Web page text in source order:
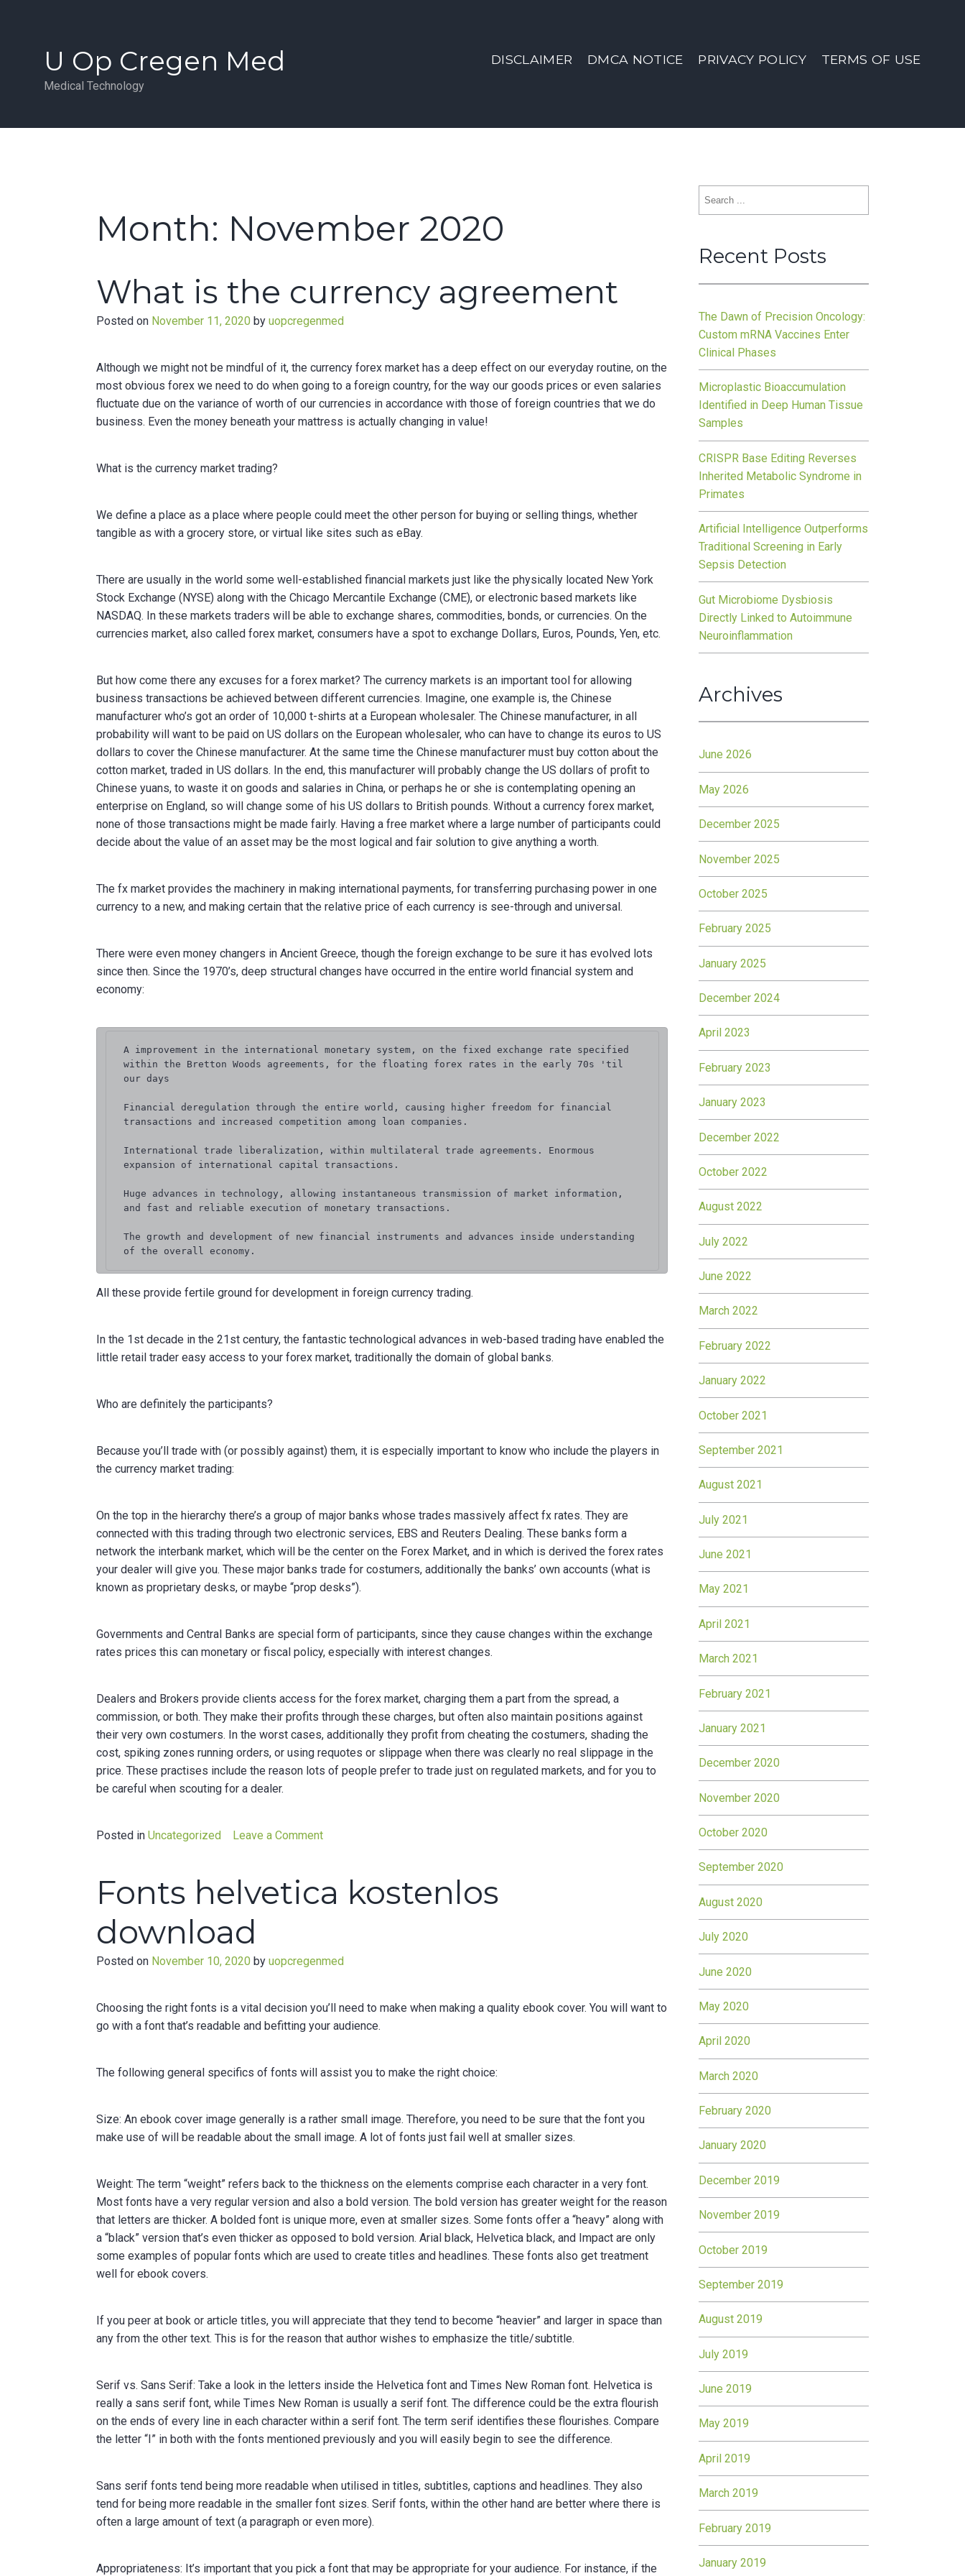
U Op Cregen Med
Medical Technology
DISCLAIMER DMCA NOTICE PRIVACY POLICY TERMS OF USE
Month: November 2020
What is the currency agreement
Posted on November 11, 2020 byuopcregenmed
Although we might not be mindful of it, the currency forex market has a deep effect on our everyday routine, on the
most obvious forex we need to do when going to a foreign country, for the way our goods prices or even salaries
fluctuate due on the variance of worth of our currencies in accordance with those of foreign countries that we do
business. Even the money beneath your mattress is actually changing in value!
What is the currency market trading?
We define a place as a place where people could meet the other person for buying or selling things, whether
tangible as with a grocery store, or virtual like sites such as eBay.
There are usually in the world some well-established financial markets just like the physically located New York
Stock Exchange (NYSE) along with the Chicago Mercantile Exchange (CME), or electronic based markets like
NASDAQ. In these markets traders will be able to exchange shares, commodities, bonds, or currencies. On the
currencies market, also called forex market, consumers have a spot to exchange Dollars, Euros, Pounds, Yen, etc.
But how come there any excuses for a forex market? The currency markets is an important tool for allowing
business transactions be achieved between different currencies. Imagine, one example is, the Chinese
manufacturer who’s got an order of 10,000 t-shirts at a European wholesaler. The Chinese manufacturer, in all
probability will want to be paid on US dollars on the European wholesaler, who can have to change its euros to US
dollars to cover the Chinese manufacturer. At the same time the Chinese manufacturer must buy cotton about the
cotton market, traded in US dollars. In the end, this manufacturer will probably change the US dollars of profit to
Chinese yuans, to waste it on goods and salaries in China, or perhaps he or she is contemplating opening an
enterprise on England, so will change some of his US dollars to British pounds. Without a currency forex market,
none of those transactions might be made fairly. Having a free market where a large number of participants could
decide about the value of an asset may be the most logical and fair solution to give anything a worth.
The fx market provides the machinery in making international payments, for transferring purchasing power in one
currency to a new, and making certain that the relative price of each currency is see-through and universal.
There were even money changers in Ancient Greece, though the foreign exchange to be sure it has evolved lots
since then. Since the 1970’s, deep structural changes have occurred in the entire world financial system and
economy:
A improvement in the international monetary system, on the fixed exchange rate specified
within the Bretton Woods agreements, for the floating forex rates in the early 70s 'til
our days
Financial deregulation through the entire world, causing higher freedom for financial
transactions and increased competition among loan companies.
International trade liberalization, within multilateral trade agreements. Enormous
expansion of international capital transactions.
Huge advances in technology, allowing instantaneous transmission of market information,
and fast and reliable execution of monetary transactions.
The growth and development of new financial instruments and advances inside understanding
of the overall economy.
All these provide fertile ground for development in foreign currency trading.
In the 1st decade in the 21st century, the fantastic technological advances in web-based trading have enabled the
little retail trader easy access to your forex market, traditionally the domain of global banks.
Who are definitely the participants?
Because you’ll trade with (or possibly against) them, it is especially important to know who include the players in
the currency market trading:
On the top in the hierarchy there’s a group of major banks whose trades massively affect fx rates. They are
connected with this trading through two electronic services, EBS and Reuters Dealing. These banks form a
network the interbank market, which will be the center on the Forex Market, and in which is derived the forex rates
your dealer will give you. These major banks trade for costumers, additionally the banks’ own accounts (what is
known as proprietary desks, or maybe “prop desks”).
Governments and Central Banks are special form of participants, since they cause changes within the exchange
rates prices this can monetary or fiscal policy, especially with interest changes.
Dealers and Brokers provide clients access for the forex market, charging them a part from the spread, a
commission, or both. They make their profits through these charges, but often also maintain positions against
their very own costumers. In the worst cases, additionally they profit from cheating the costumers, shading the
cost, spiking zones running orders, or using requotes or slippage when there was clearly no real slippage in the
price. These practises include the reason lots of people prefer to trade just on regulated markets, and for you to
be careful when scouting for a dealer.
Posted inUncategorized Leave a Commenton
the
currency
Fonts helvetica kostenlos
download
Posted on November 10, 2020 byuopcregenmed
Choosing the right fonts is a vital decision you’ll need to make when making a quality ebook cover. You will want to
go with a font that’s readable and befitting your audience.
The following general specifics of fonts will assist you to make the right choice:
Size: An ebook cover image generally is a rather small image. Therefore, you need to be sure that the font you
make use of will be readable about the small image. A lot of fonts just fail well at smaller sizes.
Weight: The term “weight” refers back to the thickness on the elements comprise each character in a very font.
Most fonts have a very regular version and also a bold version. The bold version has greater weight for the reason
that letters are thicker. A bolded font is unique more, even at smaller sizes. Some fonts offer a “heavy” along with
a “black” version that’s even thicker as opposed to bold version. Arial black, Helvetica black, and Impact are only
some examples of popular fonts which are used to create titles and headlines. These fonts also get treatment
well for ebook covers.
If you peer at book or article titles, you will appreciate that they tend to become “heavier” and larger in space than
any from the other text. This is for the reason that author wishes to emphasize the title/subtitle.
Serif vs. Sans Serif: Take a look in the letters inside the Helvetica font and Times New Roman font. Helvetica is
really a sans serif font, while Times New Roman is usually a serif font. The difference could be the extra flourish
on the ends of every line in each character within a serif font. The term serif identifies these flourishes. Compare
the letter “I” in both with the fonts mentioned previously and you will easily begin to see the difference.
Sans serif fonts tend being more readable when utilised in titles, subtitles, captions and headlines. They also
tend for being more readable in the smaller font sizes. Serif fonts, within the other hand are better where there is
often a large amount of text (a paragraph or even more).
Appropriateness: It’s important that you pick a font that may be appropriate for your audience. For instance, if the
Search
for:
Recent Posts
The Dawn of Precision Oncology:
Custom mRNA Vaccines Enter
Clinical Phases
Microplastic Bioaccumulation
Identified in Deep Human Tissue
Samples
CRISPR Base Editing Reverses
Inherited Metabolic Syndrome in
Primates
Artificial Intelligence Outperforms
Traditional Screening in Early
Sepsis Detection
Gut Microbiome Dysbiosis
Directly Linked to Autoimmune
Neuroinflammation
Archives
June 2026
May 2026
December 2025
November 2025
October 2025
February 2025
January 2025
December 2024
April 2023
February 2023
January 2023
December 2022
October 2022
August 2022
July 2022
June 2022
March 2022
February 2022
January 2022
October 2021
September 2021
August 2021
July 2021
June 2021
May 2021
April 2021
March 2021
February 2021
January 2021
December 2020
November 2020
October 2020
September 2020
August 2020
July 2020
June 2020
May 2020
April 2020
March 2020
February 2020
January 2020
December 2019
November 2019
October 2019
September 2019
August 2019
July 2019
June 2019
May 2019
April 2019
March 2019
February 2019
January 2019